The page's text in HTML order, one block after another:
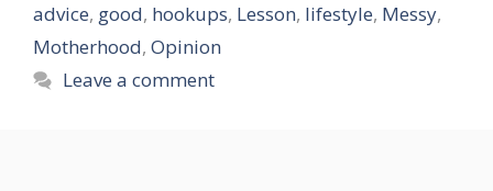
advice, good, hookups, Lesson, lifestyle, Messy,
Motherhood, Opinion
Leave a comment